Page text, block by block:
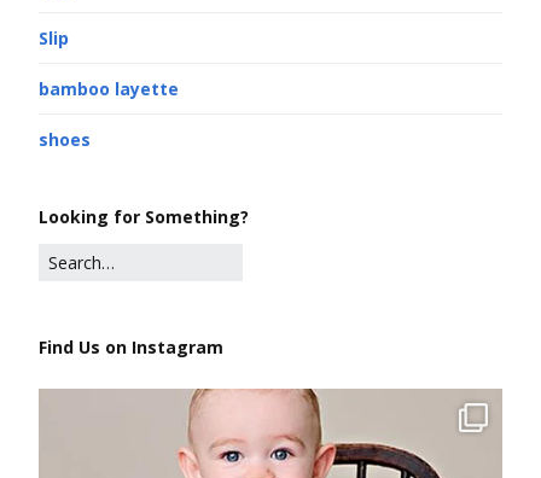
Slip
bamboo layette
shoes
Looking for Something?
Find Us on Instagram